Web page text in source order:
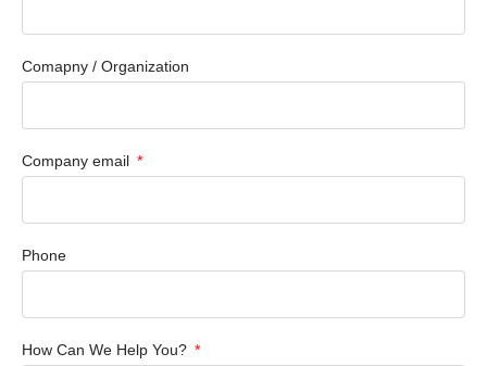
Comapny / Organization
Company email
Phone
How Can We Help You?